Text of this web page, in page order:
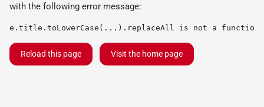
with the following error message:
e.title.toLowerCase(...).replaceAll is not a function
Reload this page Visit the home page